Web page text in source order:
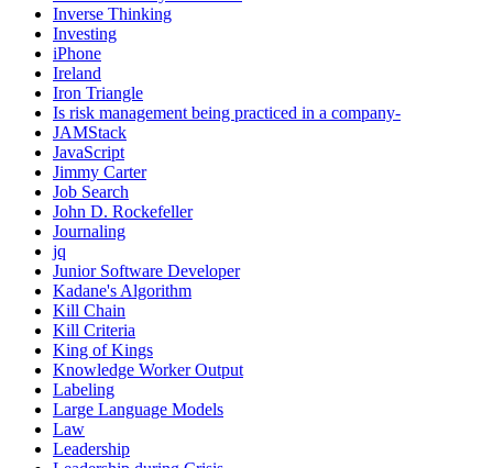
Inverse Thinking
Investing
iPhone
Ireland
Iron Triangle
Is risk management being practiced in a company-
JAMStack
JavaScript
Jimmy Carter
Job Search
John D. Rockefeller
Journaling
jq
Junior Software Developer
Kadane's Algorithm
Kill Chain
Kill Criteria
King of Kings
Knowledge Worker Output
Labeling
Large Language Models
Law
Leadership